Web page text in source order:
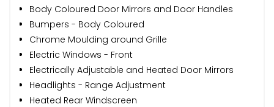
Body Coloured Door Mirrors and Door Handles
Bumpers - Body Coloured
Chrome Moulding around Grille
Electric Windows - Front
Electrically Adjustable and Heated Door Mirrors
Headlights - Range Adjustment
Heated Rear Windscreen